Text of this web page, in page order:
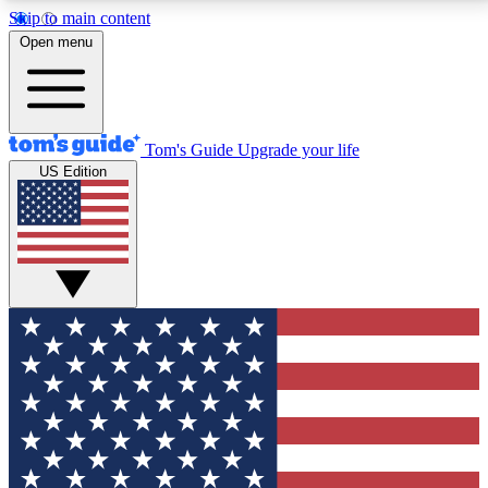
Skip to main content
12
MEMBER FEATURES
Exclusive Newsletters
Tech news direct to your inbox
GET CLUB ACCESS QUICK
For the fastest way to join Tom's Guide Club enter
your email below. We'll send you a confirmation and
sign you up to our newsletter to keep you updated on
all the latest news.
Open menu
Tom's Guide Upgrade your life
US Edition